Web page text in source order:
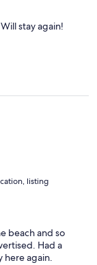
stay again!
listing
beach and so
Had a
here again.